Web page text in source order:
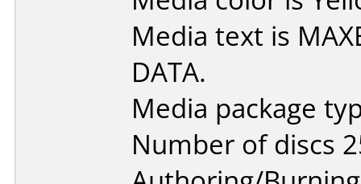
Media text is
DATA.
Media package
Number of discs